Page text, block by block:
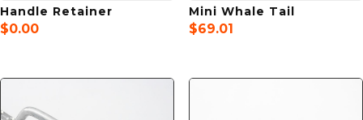
Handle Retainer
$0.00
Mini Whale Tail
$69.01